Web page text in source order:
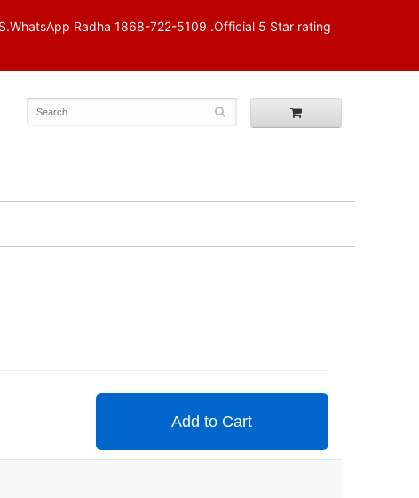
Radha 1868-722-5109 .Official 5 Star rating
Add to Cart